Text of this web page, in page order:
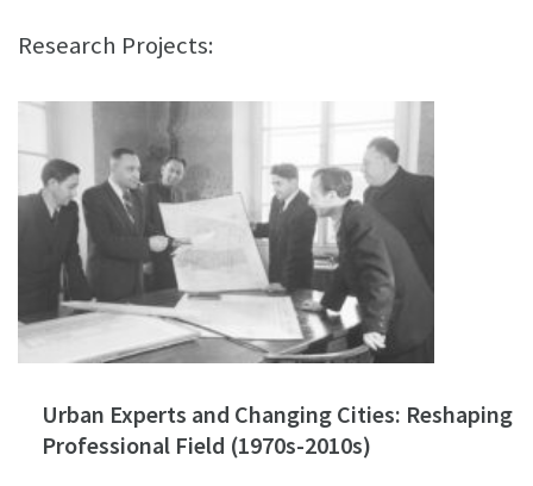
Research Projects:
Urban Experts and Changing Cities: Reshaping
Professional Field (1970s-2010s)